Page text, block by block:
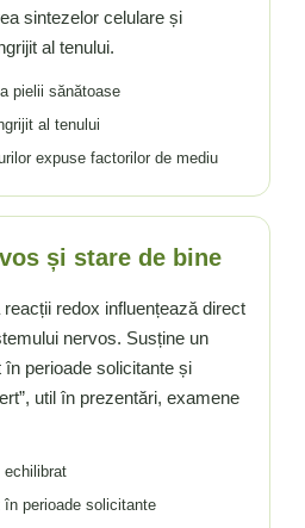
sintezelor celulare și
al tenului.
pielii sănătoase
al tenului
expuse factorilor de mediu
și stare de bine
redox influențează direct
nervos. Susține un
perioade solicitante și
util în prezentări, examene
echilibrat
perioade solicitante